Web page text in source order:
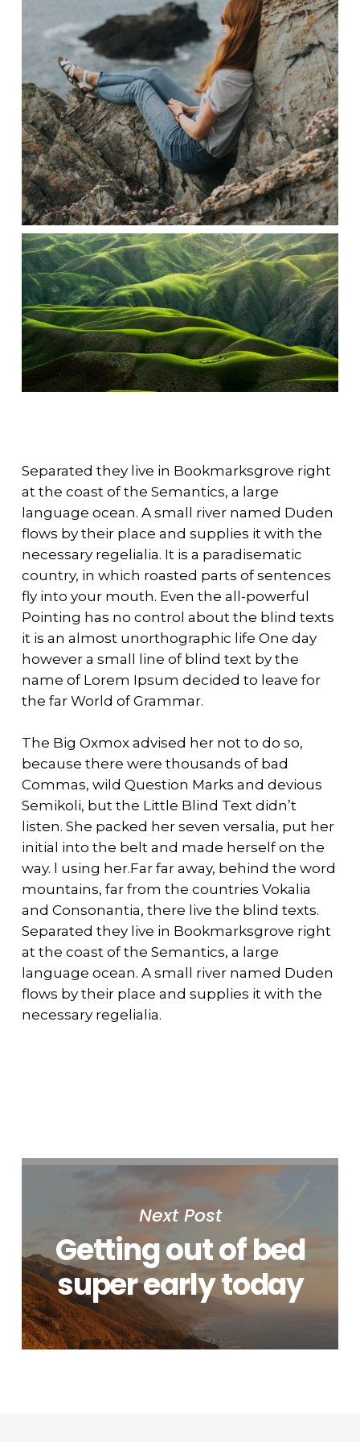
Separated they live in Bookmarksgrove right
at the coast of the Semantics, a large
language ocean. A small river named Duden
flows by their place and supplies it with the
necessary regelialia. It is a paradisematic
country, in which roasted parts of sentences
fly into your mouth. Even the all-powerful
Pointing has no control about the blind texts
it is an almost unorthographic life One day
however a small line of blind text by the
name of Lorem Ipsum decided to leave for
the far World of Grammar.
The Big Oxmox advised her not to do so,
because there were thousands of bad
Commas, wild Question Marks and devious
Semikoli, but the Little Blind Text didn’t
listen. She packed her seven versalia, put her
initial into the belt and made herself on the
way. l using her.Far far away, behind the word
mountains, far from the countries Vokalia
and Consonantia, there live the blind texts.
Separated they live in Bookmarksgrove right
at the coast of the Semantics, a large
language ocean. A small river named Duden
flows by their place and supplies it with the
necessary regelialia.
Next Post
Getting out of bed
super early today